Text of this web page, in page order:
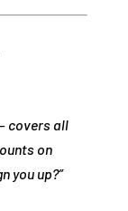
covers all
on
you up?”